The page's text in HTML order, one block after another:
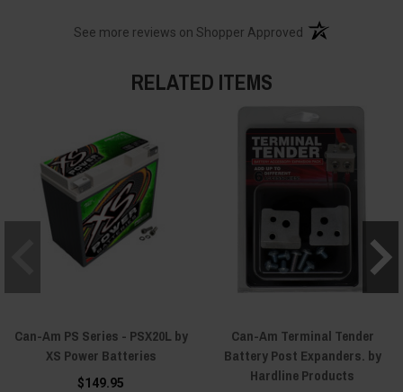
See more reviews on Shopper Approved (opens in a new
RELATED ITEMS
Can-Am PS Series - PSX20L by
XS Power Batteries
$149.95
Can-Am Terminal Tender
Battery Post Expanders. by
Hardline Products